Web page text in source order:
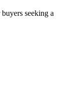
seeking a